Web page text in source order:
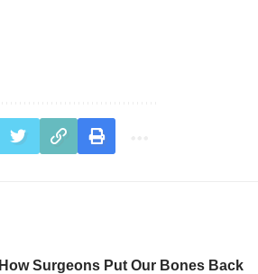
How Surgeons Put Our Bones Back